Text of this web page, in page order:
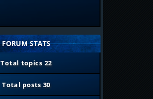
FORUM STATS
Total topics 22
Total posts 30